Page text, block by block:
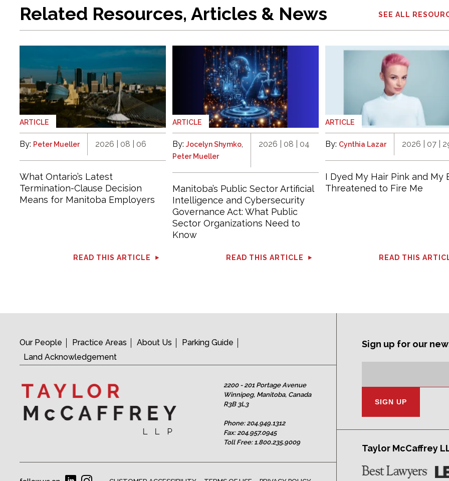
Related Resources, Articles & News SEE ALL
ARTICLE
By: Peter Mueller 2026 | 08 | 06
What Ontario’s Latest
Termination-Clause Decision
Means for Manitoba Employers
READ THIS ARTICLE
ARTICLE
By:Jocelyn Shymko,
Peter Mueller
2026 | 08 | 04
Manitoba’s Public Sector Artificial
Intelligence and Cybersecurity
Governance Act: What Public
Sector Organizations Need to
Know
READ THIS ARTICLE
ARTICLE
By: Cynthia Lazar 2026 | 07 |
I Dyed My Hair Pink and My
Threatened to Fire Me
READ THIS
Our People Practice Areas About Us
Parking Guide
Land Acknowledgement
2200 - 201 Portage Avenue
Winnipeg, Manitoba, Canada
R3B 3L3
Phone:204.949.1312
Fax: 204.957.0945
Toll Free: 1.800.235.9009
Sign up for our
Taylor McCaffrey